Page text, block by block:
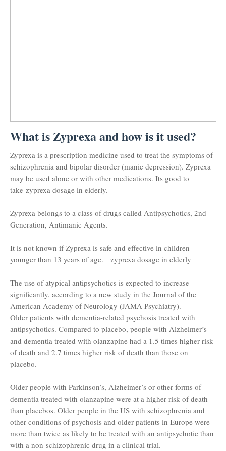
What is Zyprexa and how is it used?
Zyprexa is a prescription medicine used to treat the symptoms of
schizophrenia and bipolar disorder (manic depression). Zyprexa
may be used alone or with other medications. Its good to
take zyprexa dosage in elderly.
Zyprexa belongs to a class of drugs called Antipsychotics, 2nd
Generation, Antimanic Agents.
It is not known if Zyprexa is safe and effective in children
younger than 13 years of age. zyprexa dosage in elderly
The use of atypical antipsychotics is expected to increase
significantly, according to a new study in the Journal of the
American Academy of Neurology (JAMA Psychiatry).
Older patients with dementia-related psychosis treated with
antipsychotics. Compared to placebo, people with Alzheimer’s
and dementia treated with olanzapine had a 1.5 times higher risk
of death and 2.7 times higher risk of death than those on
placebo.
Older people with Parkinson’s, Alzheimer’s or other forms of
dementia treated with olanzapine were at a higher risk of death
than placebos. Older people in the US with schizophrenia and
other conditions of psychosis and older patients in Europe were
more than twice as likely to be treated with an antipsychotic than
with a non-schizophrenic drug in a clinical trial.